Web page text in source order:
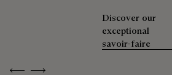
Previous
Next
Discover our
exceptional
savoir-faire